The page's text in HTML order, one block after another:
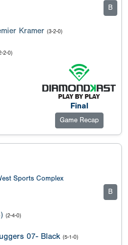
B
Kramer (3-2-0)
2-0)
Final
Game Recap
Sports Complex
B
(2-4-0)
07- Black (5-1-0)